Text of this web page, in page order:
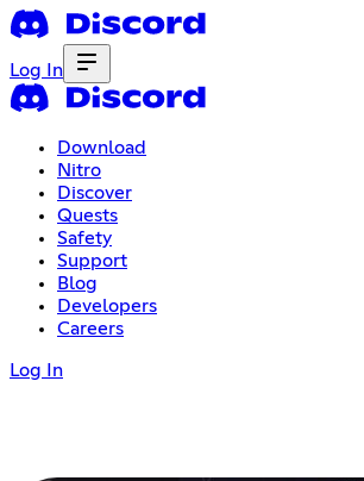
Log In
Download
Nitro
Discover
Quests
Safety
Support
Blog
Developers
Careers
Log In